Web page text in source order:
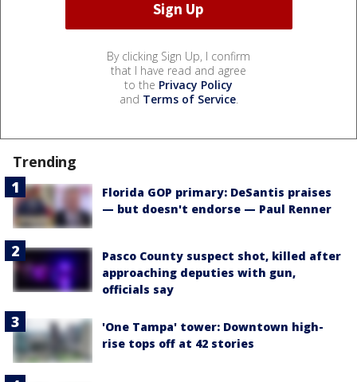
By clicking Sign Up, I confirm
that I have read and agree
to the Privacy Policy
and Terms of Service.
Trending
Florida GOP primary: DeSantis praises
— but doesn't endorse — Paul Renner
Pasco County suspect shot, killed after
approaching deputies with gun,
officials say
'One Tampa' tower: Downtown high-
rise tops off at 42 stories